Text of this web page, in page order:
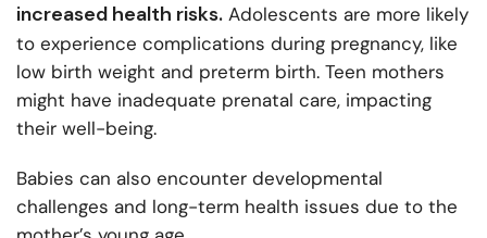
increased health risks. Adolescents are more likely
to experience complications during pregnancy, like
low birth weight and preterm birth. Teen mothers
might have inadequate prenatal care, impacting
their well-being.
Babies can also encounter developmental
challenges and long-term health issues due to the